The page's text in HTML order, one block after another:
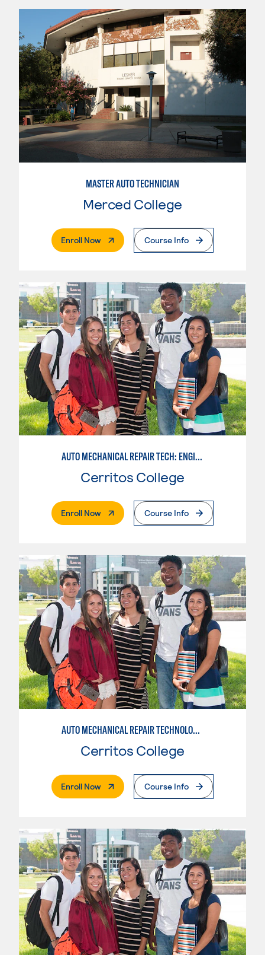
MASTER AUTO TECHNICIAN
Merced College
Enroll Now. External PageCourse Info
AUTO MECHANICAL REPAIR TECH: ENGINE/MACHINING TECHNOLOGY
Cerritos College
Enroll Now. External PageCourse Info
AUTO MECHANICAL REPAIR TECHNOLOGY: ELECTRICAL/DIAGNOSIS TECHNICIAN
Cerritos College
Enroll Now. External PageCourse Info